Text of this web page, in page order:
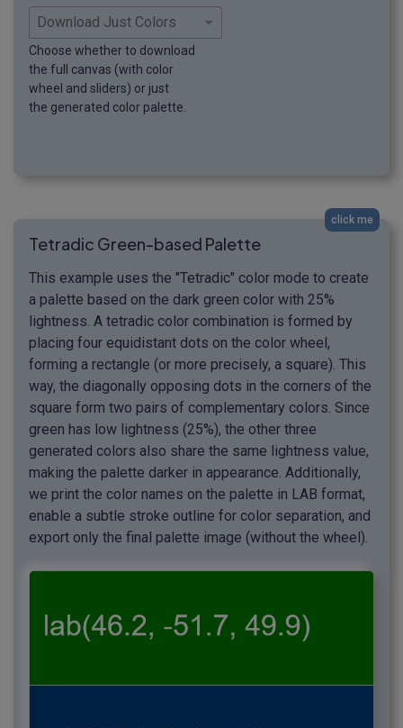
Choose whether to download
the full canvas (with color
wheel and sliders) or just
the generated color palette.
click me
Tetradic Green-based Palette
This example uses the "Tetradic" color mode to create
a palette based on the dark green color with 25%
lightness. A tetradic color combination is formed by
placing four equidistant dots on the color wheel,
forming a rectangle (or more precisely, a square). This
way, the diagonally opposing dots in the corners of the
square form two pairs of complementary colors. Since
green has low lightness (25%), the other three
generated colors also share the same lightness value,
making the palette darker in appearance. Additionally,
we print the color names on the palette in LAB format,
enable a subtle stroke outline for color separation, and
export only the final palette image (without the wheel).